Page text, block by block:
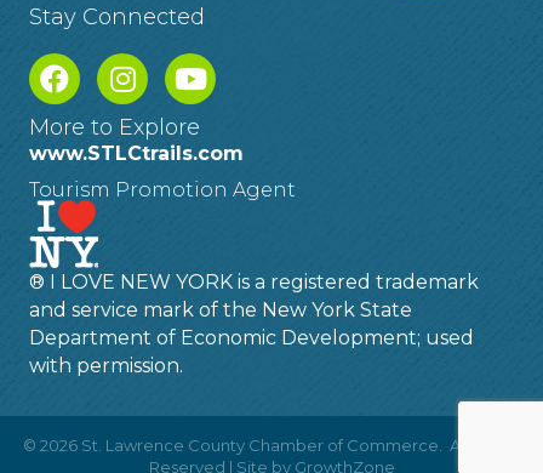
Stay Connected
More to Explore
www.STLCtrails.com
Tourism Promotion Agent
® I LOVE NEW YORK is a registered trademark
and service mark of the New York State
Department of Economic Development; used
with permission.
© 2026 St. Lawrence County Chamber of Commerce.
All Rights
Reserved | Site by GrowthZone